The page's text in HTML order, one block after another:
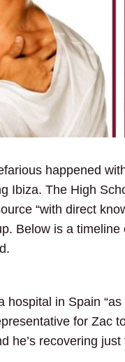
happened
Ibiza. The High
“with direct
Below is a
hospital in Spain
for Zac
he’s recovering just